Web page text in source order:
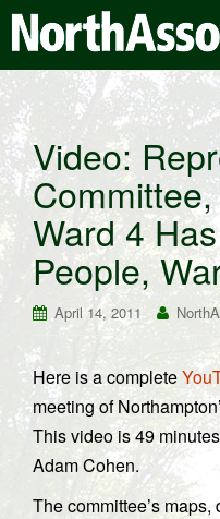
Video:
Ward 4
People,
April 14, 2011
Here is a complete
meeting of
This video is 49
Adam Cohen.
The committee’s